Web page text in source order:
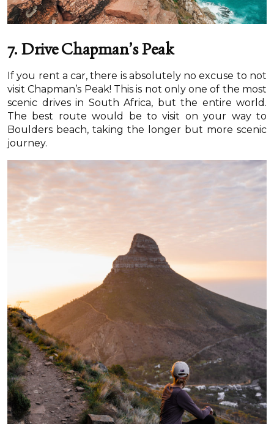
7. Drive Chapman’s Peak
If you rent a car, there is absolutely no excuse to not
visit Chapman’s Peak! This is not only one of the most
scenic drives in South Africa, but the entire world.
The best route would be to visit on your way to
Boulders beach, taking the longer but more scenic
journey.